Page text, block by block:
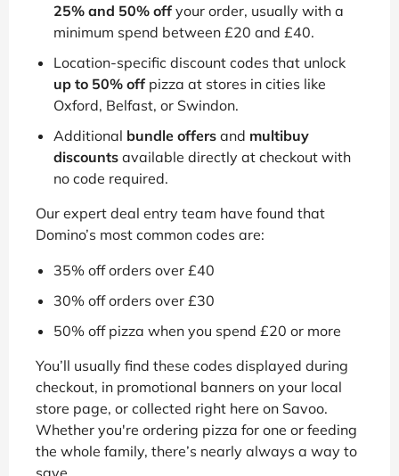
25% and 50% off your order, usually with a
minimum spend between £20 and £40.
Location-specific discount codes that unlock
up to 50% off pizza at stores in cities like
Oxford, Belfast, or Swindon.
Additional bundle offers and multibuy
discounts available directly at checkout with
no code required.
Our expert deal entry team have found that
Domino’s most common codes are:
35% off orders over £40
30% off orders over £30
50% off pizza when you spend £20 or more
You’ll usually find these codes displayed during
checkout, in promotional banners on your local
store page, or collected right here on Savoo.
Whether you're ordering pizza for one or feeding
the whole family, there’s nearly always a way to
save.